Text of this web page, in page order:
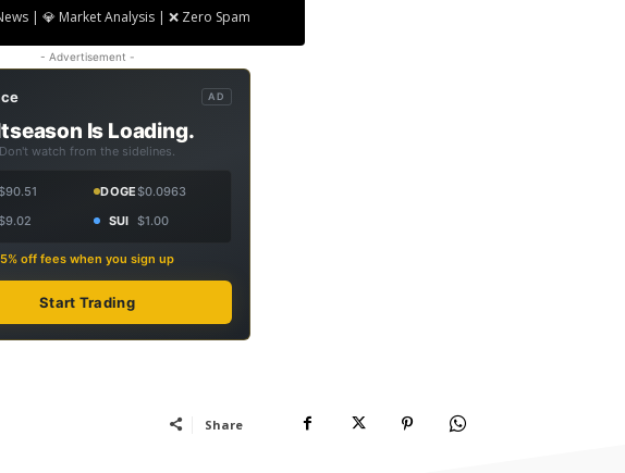
| 💎 Market Analysis | ❌ Zero Spam
- Advertisement -
AD
Is Loading.
Don't watch from the sidelines.
DOGE$0.0963
SUI $1.00
5% off fees when you sign up
Start Trading
Share